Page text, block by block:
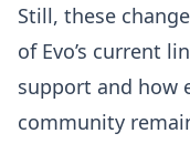
Still, these
of Evo’s current
support and how
community